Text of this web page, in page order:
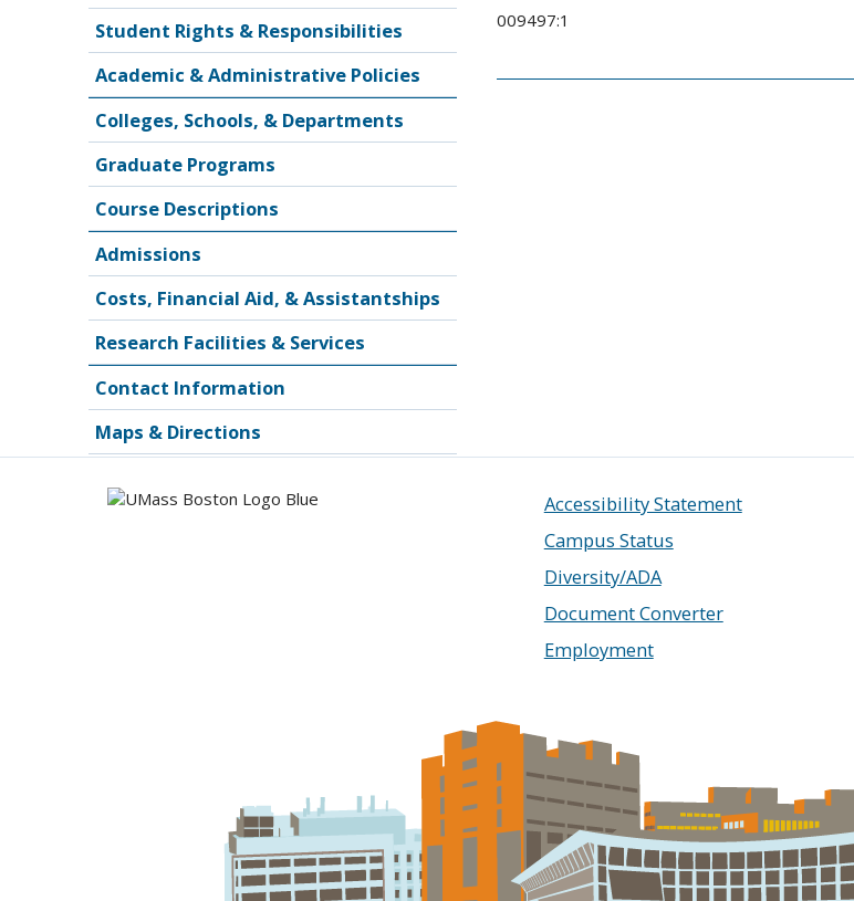
Student Rights & Responsibilities
Academic & Administrative Policies
Colleges, Schools, & Departments
Graduate Programs
Course Descriptions
Admissions
Costs, Financial Aid, & Assistantships
Research Facilities & Services
Contact Information
Maps & Directions
009497:1
Accessibility Statement
Campus Status
Diversity/ADA
Document Converter
Employment